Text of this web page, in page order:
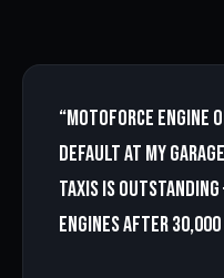
“Motoforce engine
default at my
taxis is
engines after 30,000